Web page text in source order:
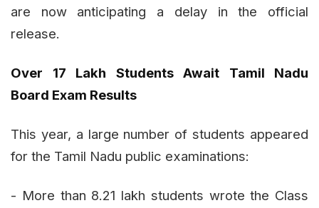
are now anticipating a delay in the official
release.
Over 17 Lakh Students Await Tamil Nadu
Board Exam Results
This year, a large number of students appeared
for the Tamil Nadu public examinations:
- More than 8.21 lakh students wrote the Class